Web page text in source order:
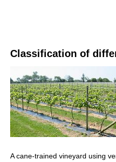
Classification of
A cane-trained vineyard using